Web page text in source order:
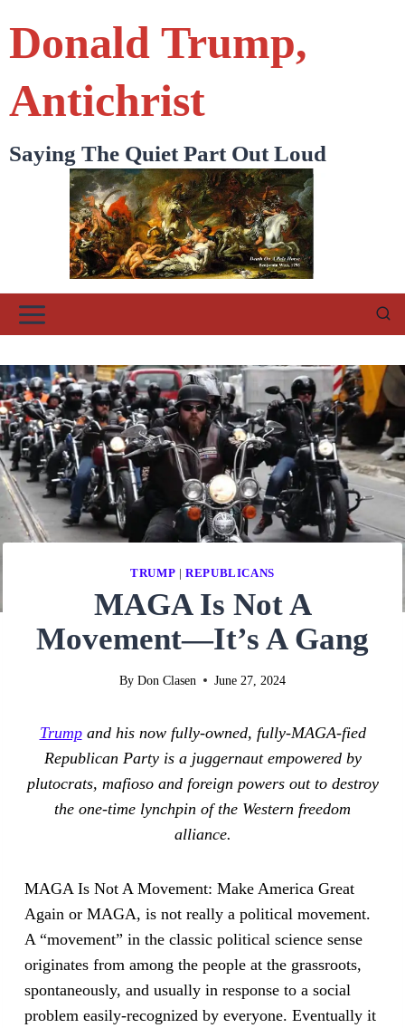
content
Donald Trump,
Antichrist
Saying The Quiet Part Out Loud
TRUMP |REPUBLICANS
MAGA Is Not A
Movement—It’s A Gang
By Don Clasen June 27, 2024
Trumpand his now fully-owned, fully-MAGA-fied
Republican Party is a juggernaut empowered by
plutocrats, mafioso and foreign powers out to destroy
the one-time lynchpin of the Western freedom
alliance.
MAGA Is Not A Movement: Make America Great
Again or MAGA, is not really a political movement.
A “movement” in the classic political science sense
originates from among the people at the grassroots,
spontaneously, and usually in response to a social
problem easily-recognized by everyone. Eventually it